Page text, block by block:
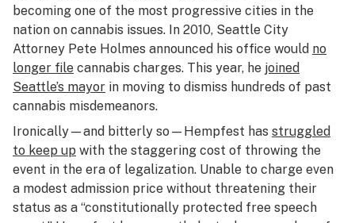
becoming one of the most progressive cities in the
nation on cannabis issues. In 2010, Seattle City
Attorney Pete Holmes announced his office would no
longer file cannabis charges. This year, he joined
Seattle’s mayor in moving to dismiss hundreds of past
cannabis misdemeanors.
Ironically—and bitterly so—Hempfest has struggled
to keep up with the staggering cost of throwing the
event in the era of legalization. Unable to charge even
a modest admission price without threatening their
status as a “constitutionally protected free speech